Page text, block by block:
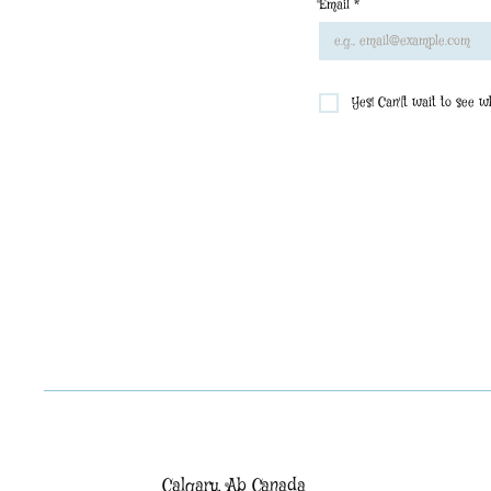
Email *
Yes! Can'[t wait to see
Calgary, Ab Canada